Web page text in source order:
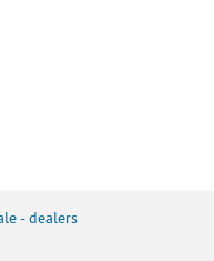
- dealers